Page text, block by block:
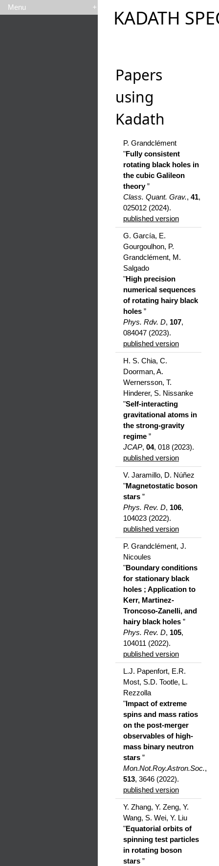
Menu + KADATH
Papers
using
Kadath
P. Grandclément
"Fully consistent
rotating black holes in
the cubic Galileon
theory”
Class. Quant. Grav., 41,
025012 (2024).
published version
G. García, E.
Gourgoulhon, P.
Grandclément, M.
Salgado
"High precision
numerical sequences
of rotating hairy black
holes ”
Phys. Rdv. D, 107,
084047 (2023).
published version
H. S. Chia, C.
Doorman, A.
Wernersson, T.
Hinderer, S. Nissanke
"Self-interacting
gravitational atoms in
the strong-gravity
regime ”
JCAP, 04, 018 (2023).
published version
V. Jaramillo, D. Núñez
"Magnetostatic boson
stars ”
Phys. Rev. D, 106,
104023 (2022).
published version
P. Grandclément, J.
Nicoules
"Boundary conditions
for stationary black
holes ; Application to
Kerr, Martinez-
Troncoso-Zanelli, and
hairy black holes ”
Phys. Rev. D, 105,
104011 (2022).
published version
L.J. Papenfort, E.R.
Most, S.D. Tootle, L.
Rezzolla
"Impact of extreme
spins and mass ratios
on the post-merger
observables of high-
mass binary neutron
stars ”
Mon.Not.Roy.Astron.Soc.,
513, 3646 (2022).
published version
Y. Zhang, Y. Zeng, Y.
Wang, S. Wei, Y. Liu
"Equatorial orbits of
spinning test particles
in rotating boson
stars ”